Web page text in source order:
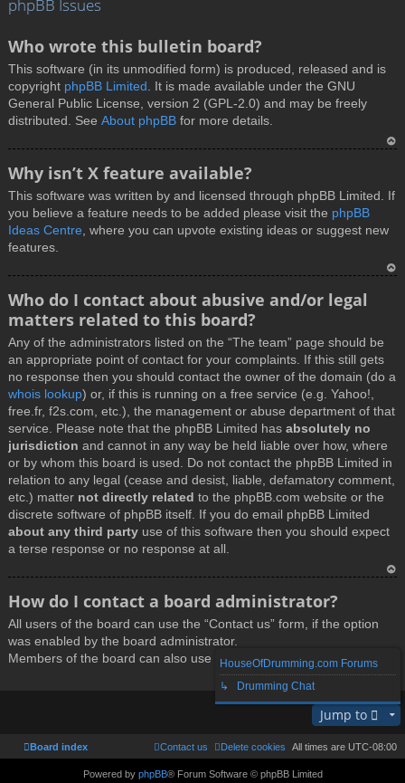
phpBB Issues
Who wrote this bulletin board?
This software (in its unmodified form) is produced, released and is
copyright phpBB Limited. It is made available under the GNU
General Public License, version 2 (GPL-2.0) and may be freely
distributed. See About phpBB for more details.
p
Why isn’t X feature available?
This software was written by and licensed through phpBB Limited. If
you believe a feature needs to be added please visit the phpBB
Ideas Centre, where you can upvote existing ideas or suggest new
features.
Who do I contact about abusive and/or legal
matters related to this board?
Any of the administrators listed on the “The team” page should be
an appropriate point of contact for your complaints. If this still gets
no response then you should contact the owner of the domain (do a
whois lookup) or, if this is running on a free service (e.g. Yahoo!,
free.fr, f2s.com, etc.), the management or abuse department of that
service. Please note that the phpBB Limited has absolutely no
jurisdiction and cannot in any way be held liable over how, where
or by whom this board is used. Do not contact the phpBB Limited in
relation to any legal (cease and desist, liable, defamatory comment,
etc.) matter not directly related to the phpBB.com website or the
discrete software of phpBB itself. If you do email phpBB Limited
about any third party use of this software then you should expect
a terse response or no response at all.
How do I contact a board administrator?
All users of the board can use the “Contact us” form, if the option
was enabled by the board administrator.
Members of the board can also use the “The team” link.
T
o
Jump to
HouseOfDrumming.com Forums
↳ Drumming Chat
Board index All times are UTC-08:00
Delete cookies
Contact us
Powered by phpBB® Forum Software © phpBB Limited